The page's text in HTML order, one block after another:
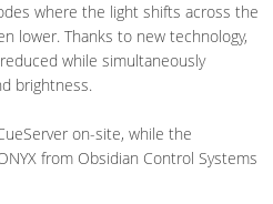
where the light shifts across the
lower. Thanks to new technology,
while simultaneously
brightness.
on-site, while the
from Obsidian Control Systems